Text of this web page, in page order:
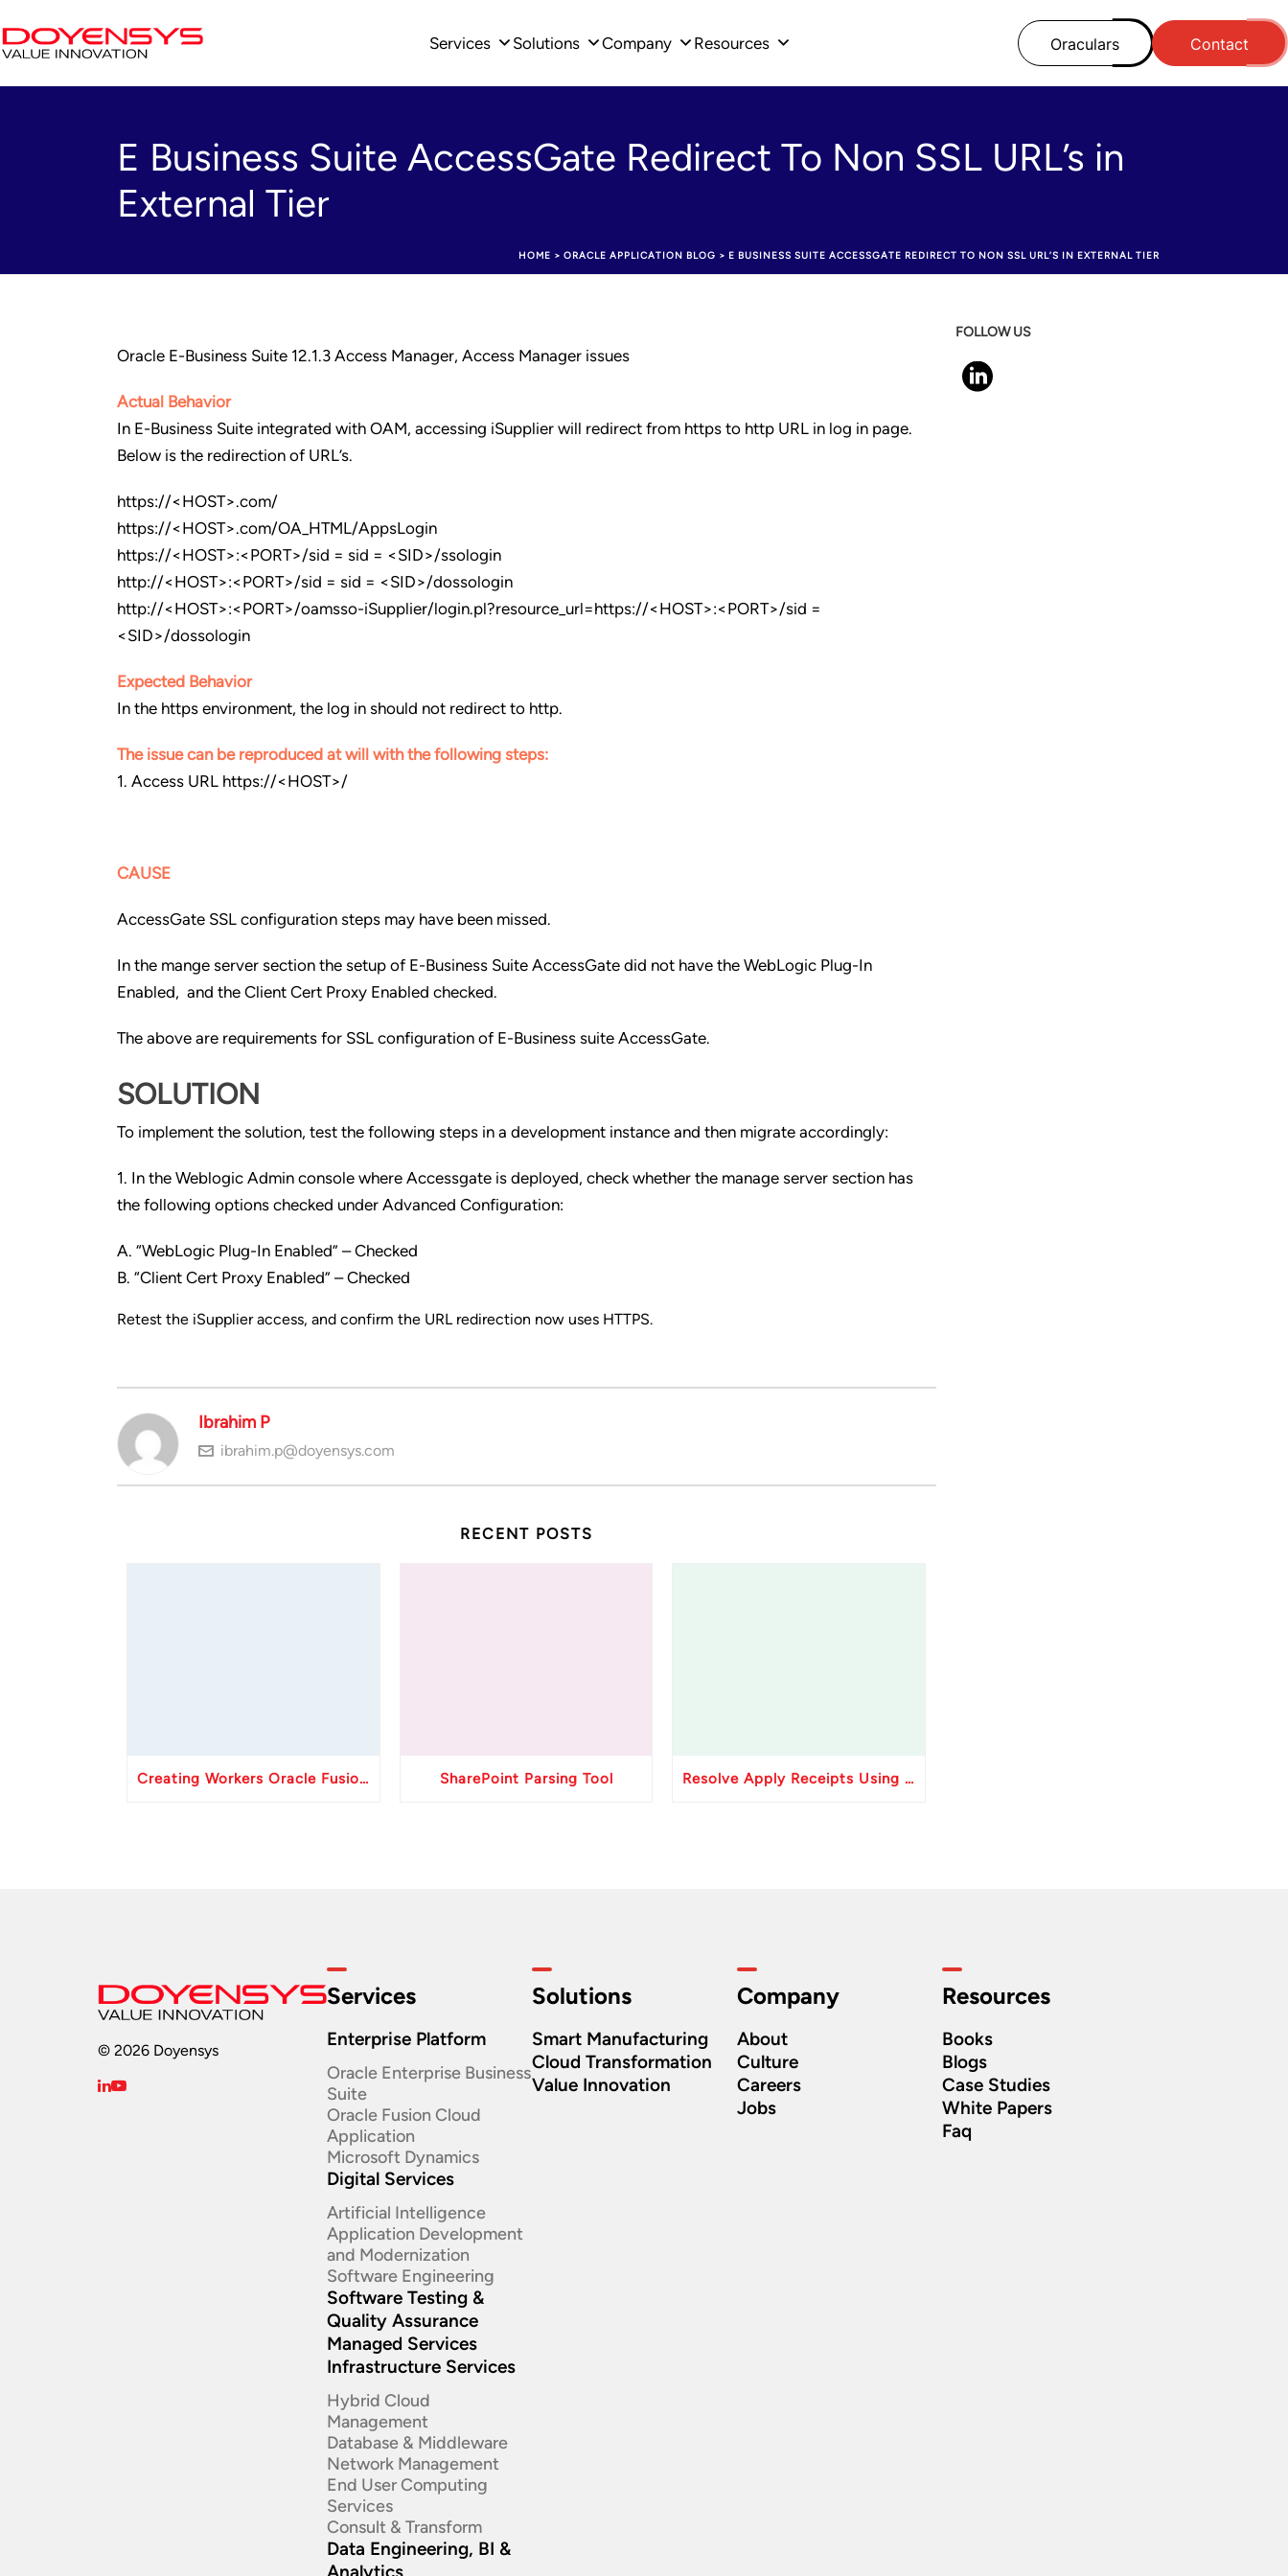
Services Solutions Company Resources Oraculars Contact
E Business Suite AccessGate Redirect To Non SSL URL’s in
External Tier
HOME > ORACLE APPLICATION BLOG > E BUSINESS SUITE ACCESSGATE REDIRECT TO NON SSL URL’S IN EXTERNAL TIER
Oracle E-Business Suite 12.1.3 Access Manager, Access Manager issues
Actual Behavior
In E-Business Suite integrated with OAM, accessing iSupplier will redirect from https to http URL in log in page.
Below is the redirection of URL’s.
https://<HOST>.com/
https://<HOST>.com/OA_HTML/AppsLogin
https://<HOST>:<PORT>/sid = sid = <SID>/ssologin
http://<HOST>:<PORT>/sid = sid = <SID>/dossologin
http://<HOST>:<PORT>/oamsso-iSupplier/login.pl?resource_url=https://<HOST>:<PORT>/sid =
<SID>/dossologin
Expected Behavior
In the https environment, the log in should not redirect to http.
The issue can be reproduced at will with the following steps:
1. Access URL https://<HOST>/
CAUSE
AccessGate SSL configuration steps may have been missed.
In the mange server section the setup of E-Business Suite AccessGate did not have the WebLogic Plug-In
Enabled, and the Client Cert Proxy Enabled checked.
The above are requirements for SSL configuration of E-Business suite AccessGate.
SOLUTION
To implement the solution, test the following steps in a development instance and then migrate accordingly:
1. In the Weblogic Admin console where Accessgate is deployed, check whether the manage server section has
the following options checked under Advanced Configuration:
A. “WebLogic Plug-In Enabled” – Checked
B. “Client Cert Proxy Enabled” – Checked
Retest the iSupplier access, and confirm the URL redirection now uses HTTPS.
Ibrahim P
ibrahim.p@doyensys.com
RECENT POSTS
Creating Workers Oracle Fusion HCM API SharePoint Parsing Tool Resolve Apply Receipts Using AutoMatch ESS Performance Issues in Oracle Fusion
FOLLOW US
© 2026 Doyensys
Services
Enterprise Platform
Oracle Enterprise Business
Suite ​
Oracle Fusion Cloud
Application
Microsoft Dynamics
Digital Services
Artificial Intelligence
Application Development
and Modernization​
Software Engineering​
Software Testing &
Quality Assurance
Managed Services
Infrastructure Services
Hybrid Cloud
Management
Database & Middleware
Network Management
End User Computing
Services
Consult & Transform
Data Engineering, BI &
Solutions
Smart Manufacturing
Cloud Transformation
Value Innovation
Company
About
Culture
Careers
Jobs
Resources
Books
Blogs
Case Studies
White Papers
Faq